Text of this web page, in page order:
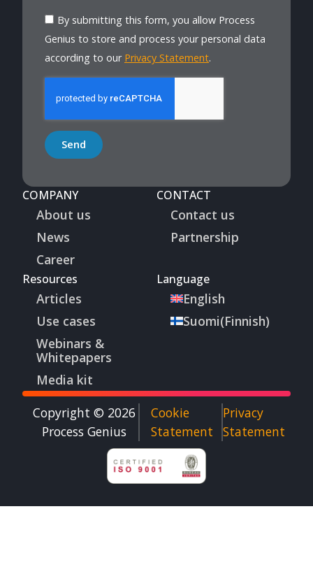
By submitting this form, you allow Process
Genius to store and process your personal data
according to our Privacy Statement.
Send
COMPANY
About us
News
Career
CONTACT
Contact us
Partnership
Resources
Articles
Use cases
Webinars &
Whitepapers
Media kit
Language
English
Suomi(Finnish)
Copyright © 2026
Process Genius​
Cookie
Statement
Privacy
Statement